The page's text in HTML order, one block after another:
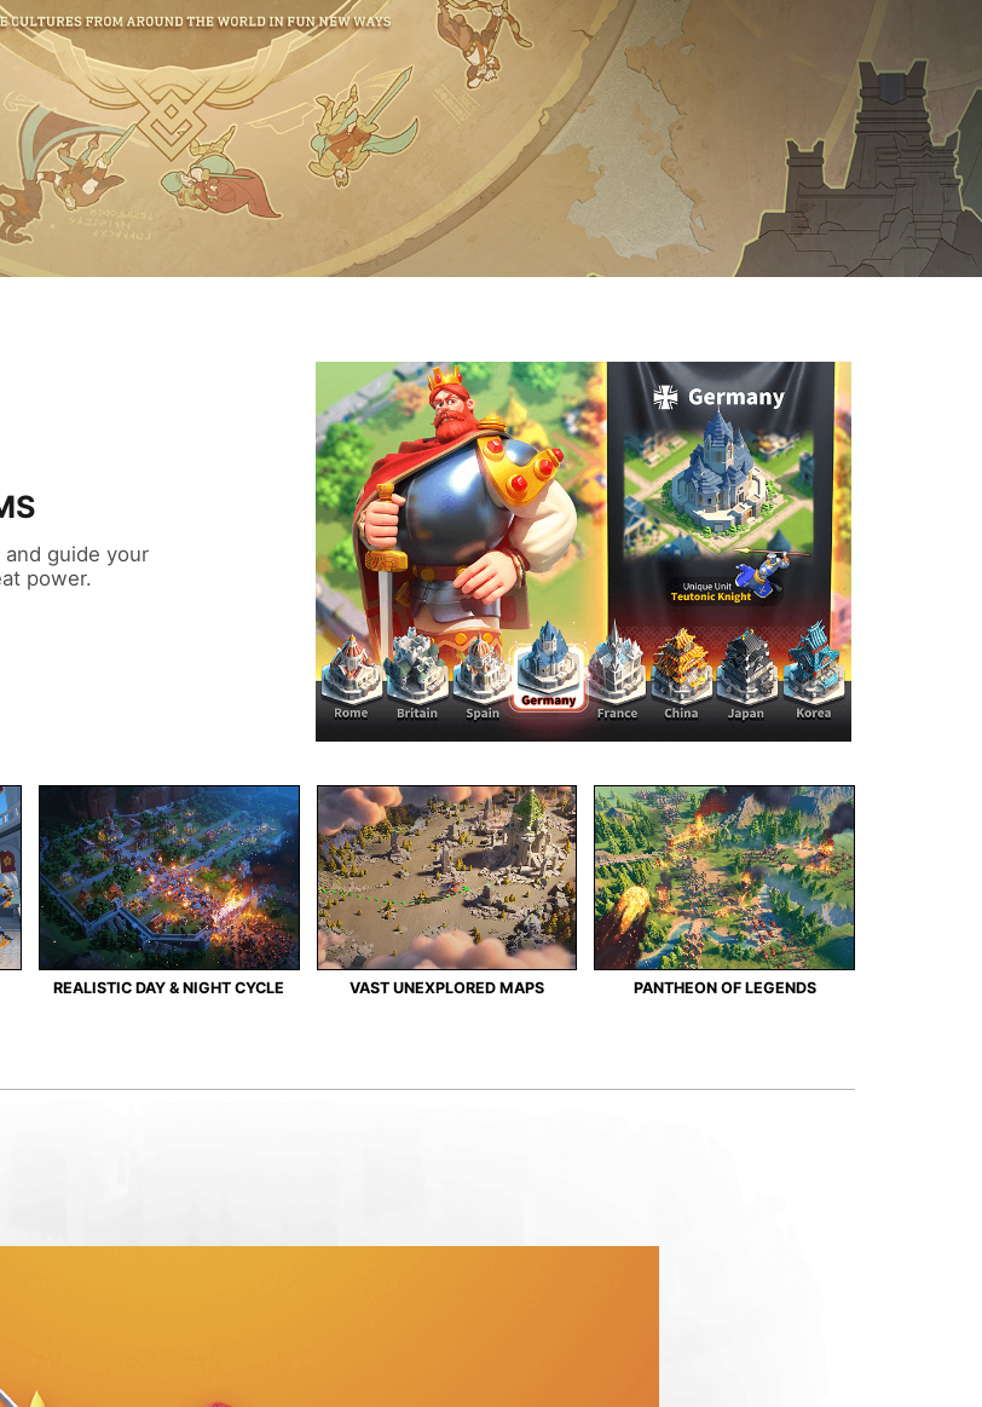
Experience the world's first true RTS gameplay in this
strategy game featuring unrivaled degrees of